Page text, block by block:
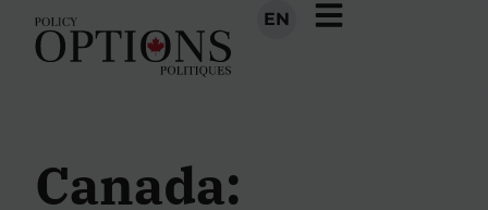
EN
Canada: